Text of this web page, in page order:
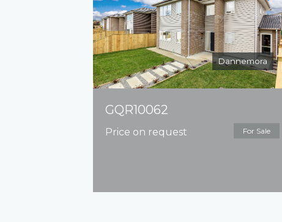
Dannemora
GQR10062
Price on request For Sale